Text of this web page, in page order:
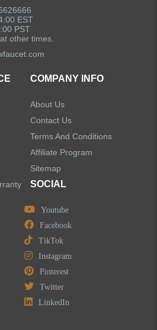
EST
other times.
COMPANY INFO
About Us
Contact Us
Terms And Conditions
Affiliate Program
Sitemap
SOCIAL
Youtube
Facebook
TikTok
Instagram
Pinterest
Twitter
LinkedIn